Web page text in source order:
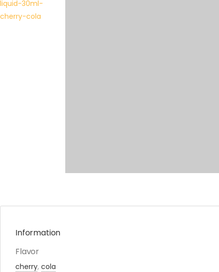
Information
Flavor
cherry, cola